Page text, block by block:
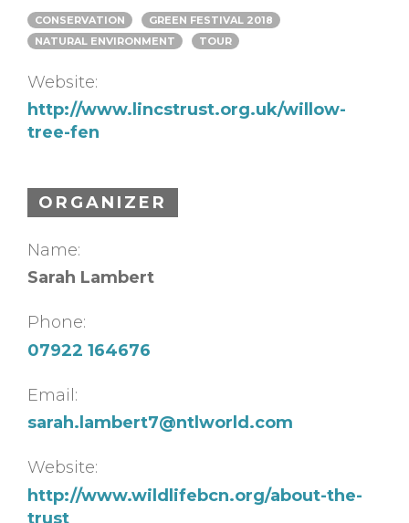
CONSERVATION
GREEN FESTIVAL 2018
NATURAL ENVIRONMENT
TOUR
Website:
http://www.lincstrust.org.uk/willow-
tree-fen
ORGANIZER
Name:
Sarah Lambert
Phone:
07922 164676
Email:
sarah.lambert7@ntlworld.com
Website:
http://www.wildlifebcn.org/about-the-
trust